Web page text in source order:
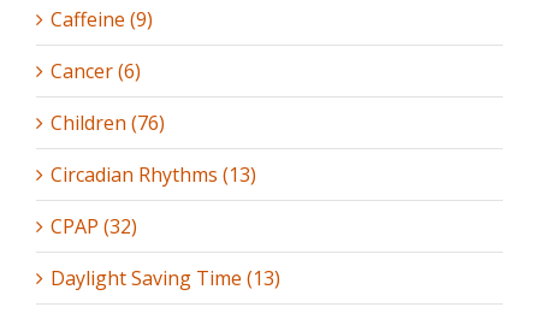
Caffeine (9)
Cancer (6)
Children (76)
Circadian Rhythms (13)
CPAP (32)
Daylight Saving Time (13)